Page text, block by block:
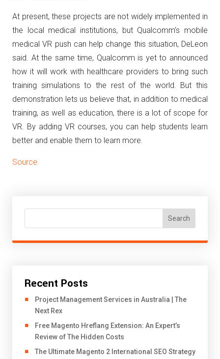
At present, these projects are not widely implemented in
the local medical institutions, but Qualcomm’s mobile
medical VR push can help change this situation, DeLeon
said. At the same time, Qualcomm is yet to announced
how it will work with healthcare providers to bring such
training simulations to the rest of the world. But this
demonstration lets us believe that, in addition to medical
training, as well as education, there is a lot of scope for
VR. By adding VR courses, you can help students learn
better and enable them to learn more.
Source
Search
Recent Posts
Project Management Services in Australia | The
Next Rex
Free Magento Hreflang Extension: An Expert’s
Review of The Hidden Costs
The Ultimate Magento 2 International SEO Strategy